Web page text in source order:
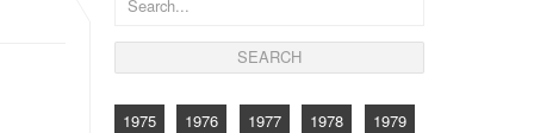
1975 1976 1977 1978
1979